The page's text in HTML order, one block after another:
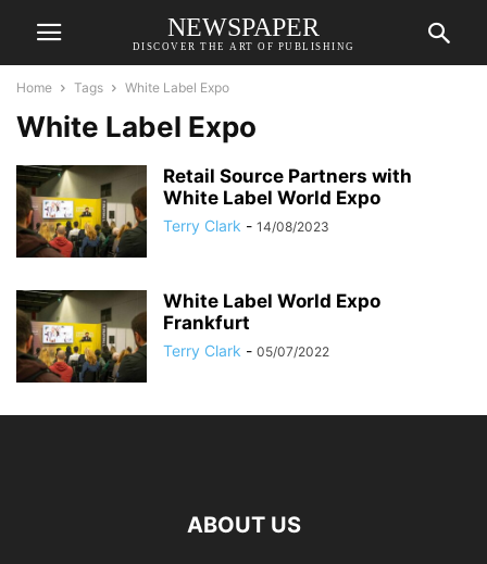
NEWSPAPER
DISCOVER THE ART OF PUBLISHING
Home Tags White Label Expo
White Label Expo
Retail Source Partners with
White Label World Expo
Terry Clark - 14/08/2023
White Label World Expo
Frankfurt
Terry Clark - 05/07/2022
ABOUT US